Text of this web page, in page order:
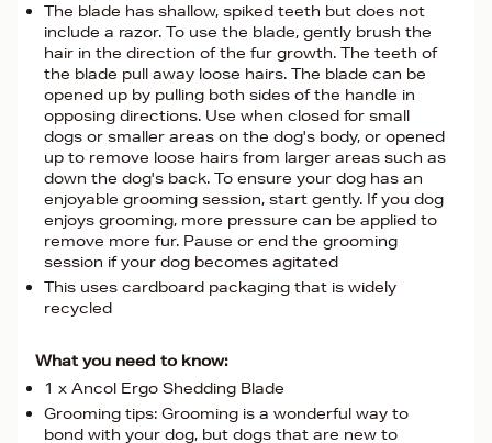
The blade has shallow, spiked teeth but does not
include a razor. To use the blade, gently brush the
hair in the direction of the fur growth. The teeth of
the blade pull away loose hairs. The blade can be
opened up by pulling both sides of the handle in
opposing directions. Use when closed for small
dogs or smaller areas on the dog's body, or opened
up to remove loose hairs from larger areas such as
down the dog's back. To ensure your dog has an
enjoyable grooming session, start gently. If you dog
enjoys grooming, more pressure can be applied to
remove more fur. Pause or end the grooming
session if your dog becomes agitated
This uses cardboard packaging that is widely
recycled
What you need to know:
1 x Ancol Ergo Shedding Blade
Grooming tips: Grooming is a wonderful way to
bond with your dog, but dogs that are new to